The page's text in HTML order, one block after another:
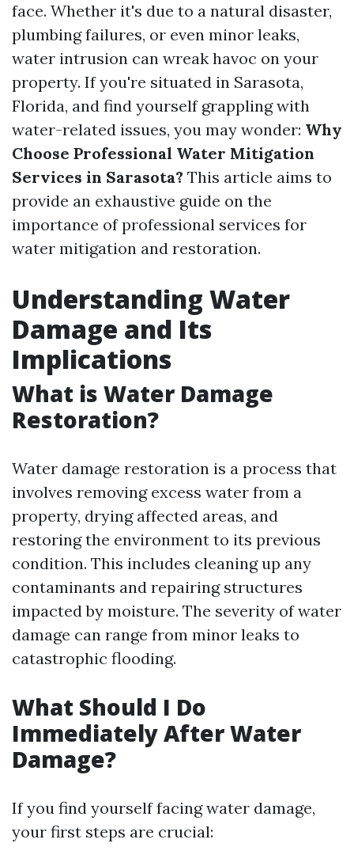
face. Whether it's due to a natural disaster,
plumbing failures, or even minor leaks,
water intrusion can wreak havoc on your
property. If you're situated in Sarasota,
Florida, and find yourself grappling with
water-related issues, you may wonder: Why
Choose Professional Water Mitigation
Services in Sarasota? This article aims to
provide an exhaustive guide on the
importance of professional services for
water mitigation and restoration.
Understanding Water
Damage and Its
Implications
What is Water Damage
Restoration?
Water damage restoration is a process that
involves removing excess water from a
property, drying affected areas, and
restoring the environment to its previous
condition. This includes cleaning up any
contaminants and repairing structures
impacted by moisture. The severity of water
damage can range from minor leaks to
catastrophic flooding.
What Should I Do
Immediately After Water
Damage?
If you find yourself facing water damage,
your first steps are crucial: